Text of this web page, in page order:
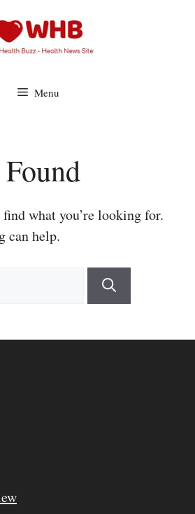
Menu
find what you’re looking for.
can help.